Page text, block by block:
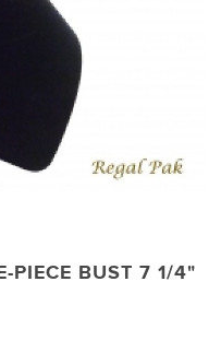
PIECE BUST 7 1/4"